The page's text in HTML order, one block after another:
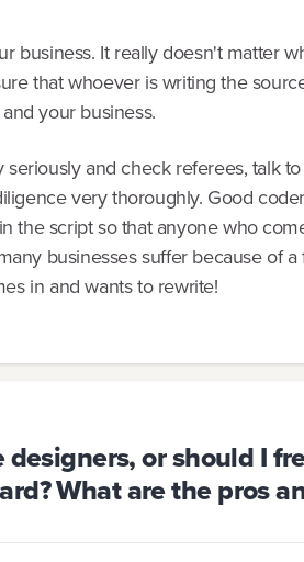
business. It really doesn't matter
that whoever is writing the
your business.
and check referees, talk
very thoroughly. Good
the script so that anyone who
businesses suffer because of
in and wants to rewrite!
or should I
What are the pros